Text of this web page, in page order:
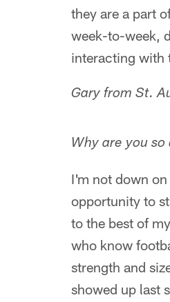
they are a part
week-to-week,
interacting with
Gary from St.
Why are you
I'm not down
opportunity to
to the best of
who know
strength and
showed up last